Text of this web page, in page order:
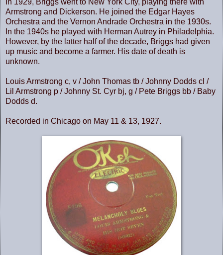
Armstrong and Dickerson. He joined the Edgar Hayes
Orchestra and the Vernon Andrade Orchestra in the 1930s.
In the 1940s he played with Herman Autrey in Philadelphia.
However, by the latter half of the decade, Briggs had given
up music and become a farmer. His date of death is
unknown.
Louis Armstrong c, v / John Thomas tb / Johnny Dodds cl /
Lil Armstrong p / Johnny St. Cyr bj, g / Pete Briggs bb / Baby
Dodds d.
Recorded in Chicago on May 11 & 13, 1927.